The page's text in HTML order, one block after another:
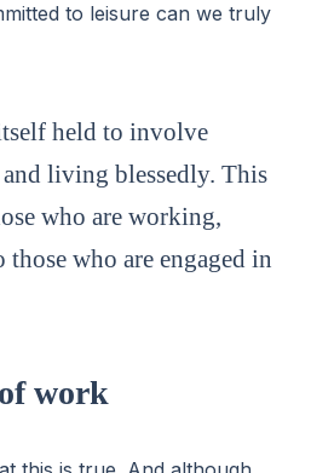
to leisure can we truly
held to involve
and living blessedly. This
who are working,
who are engaged in
work